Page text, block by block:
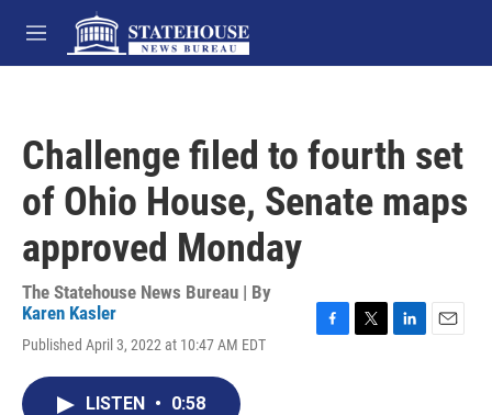
Skip to main content
M
e
Challenge filed to fourth set
of Ohio House, Senate maps
approved Monday
The Statehouse News Bureau | By
Karen Kasler
Published April 3, 2022 at 10:47 AM EDT
LISTEN • 0:58